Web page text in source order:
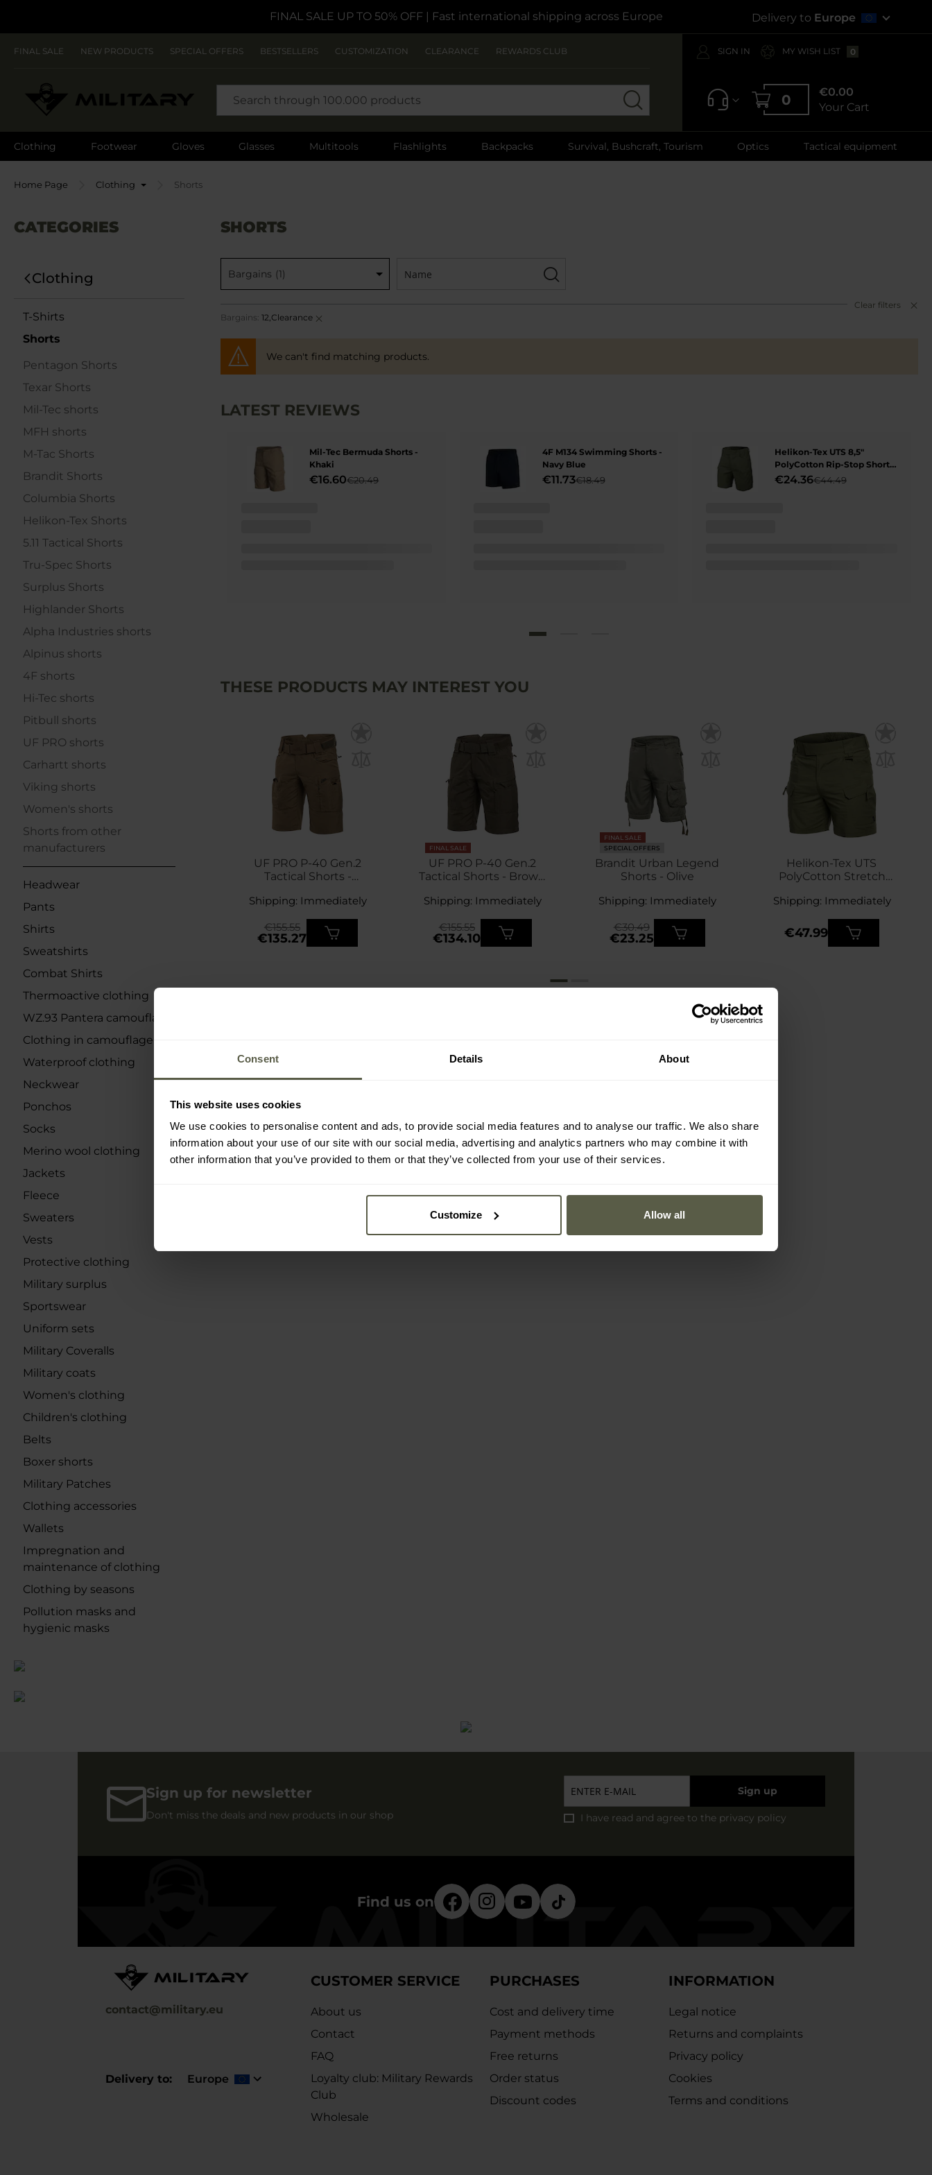
Consent Details About
This website uses cookies
We use cookies to personalise content and ads, to provide social media features and to analyse our traffic. We also share
information about your use of our site with our social media, advertising and analytics partners who may combine it with
other information that you’ve provided to them or that they’ve collected from your use of their services.
Customize Allow all
FINAL SALE UP TO 50% OFF| Fast international shipping across Europe Delivery to Europe
FINAL SALE NEW PRODUCTS SPECIAL OFFERS BESTSELLERS CUSTOMIZATION CLEARANCE REWARDS CLUB SIGN IN MY WISH LIST 0
0
€0.00
Your Cart
Clothing Footwear Gloves Glasses Multitools Flashlights Backpacks Survival, Bushcraft, Tourism Optics Tactical equipment
Home Page Clothing Shorts
SHORTS
CATEGORIES
Clothing
T-Shirts
Shorts
Pentagon Shorts
Texar Shorts
Mil-Tec shorts
MFH shorts
M-Tac Shorts
Brandit Shorts
Columbia Shorts
Helikon-Tex Shorts
5.11 Tactical Shorts
Tru-Spec Shorts
Surplus Shorts
Highlander Shorts
Alpha Industries shorts
Alpinus shorts
4F shorts
Hi-Tec shorts
Pitbull shorts
UF PRO shorts
Carhartt shorts
Viking shorts
Women's shorts
Shorts from other
manufacturers
Headwear
Pants
Shirts
Sweatshirts
Combat Shirts
Thermoactive clothing
WZ.93 Pantera camouflage
Clothing in camouflage
Waterproof clothing
Neckwear
Ponchos
Socks
Merino wool clothing
Jackets
Fleece
Sweaters
Vests
Protective clothing
Military surplus
Sportswear
Uniform sets
Military Coveralls
Military coats
Women's clothing
Children's clothing
Belts
Boxer shorts
Military Patches
Clothing accessories
Wallets
Impregnation and
maintenance of clothing
Clothing by seasons
Pollution masks and
hygienic masks
Bargains (1) Filter
Bargains 12,ClearanceRemove
Clear filters
We can't find matching products.
LATEST REVIEWS
Mil-Tec Bermuda Shorts -
Khaki
€16.60€20.49
4F M134 Swimming Shorts -
Navy Blue
€11.73€18.49
Helikon-Tex UTS 8,5"
PolyCotton Rip-Stop Shorts
- Olive Green
€24.36€44.49
THESE PRODUCTS MAY INTEREST YOU
UF PRO P-40 Gen.2
Tactical Shorts -
Shipping: Immediately
€135.27
€155.55
FINAL SALE
UF PRO P-40 Gen.2
Tactical Shorts - Brown
Shipping: Immediately
€134.10
€155.55
FINAL SALE
SPECIAL OFFERS
Brandit Urban Legend
Shorts - Olive
Shipping: Immediately
€23.25
€30.49
Helikon-Tex UTS
PolyCotton Stretch
Olive Green
Shipping: Immediately
€47.99
Sign up for newsletter
Don't miss the deals and new products in our shop
Sign up
I have read and agree to the privacy policy
Find us on
contact@military.eu
Delivery to Europe
CUSTOMER SERVICE
About us
Contact
FAQ
Loyalty club: Military Rewards
Club
Wholesale
PURCHASES
Cost and delivery time
Payment methods
Free returns
Order status
Discount codes
INFORMATION
Legal notice
Returns and complaints
Privacy policy
Cookies
Terms and conditions